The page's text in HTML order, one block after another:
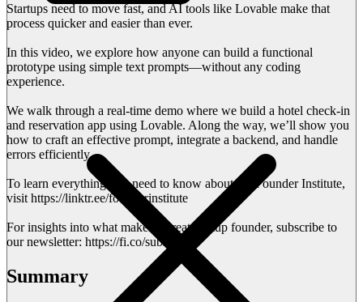
Startups need to move fast, and AI tools like Lovable make that
process quicker and easier than ever.
In this video, we explore how anyone can build a functional
prototype using simple text prompts—without any coding
experience.
We walk through a real-time demo where we build a hotel check-in
and reservation app using Lovable. Along the way, we’ll show you
how to craft an effective prompt, integrate a backend, and handle
errors efficiently.
To learn everything you need to know about the Founder Institute,
visit https://linktr.ee/founderinstitute
For insights into what makes a great startup founder, subscribe to
our newsletter: https://fi.co/subscribe
Summary